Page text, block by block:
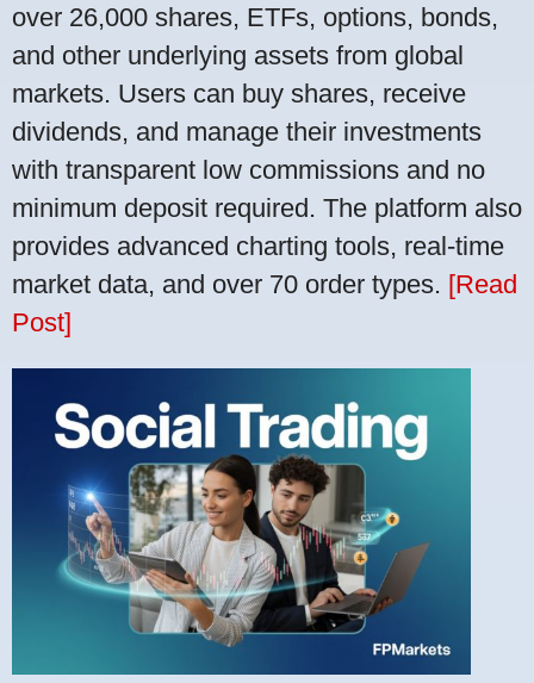
over 26,000 shares, ETFs, options, bonds,
and other underlying assets from global
markets. Users can buy shares, receive
dividends, and manage their investments
with transparent low commissions and no
minimum deposit required. The platform also
provides advanced charting tools, real-time
market data, and over 70 order types. [Read
Post]